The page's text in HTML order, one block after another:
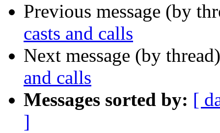
Previous message (by
casts and calls
Next message (by
and calls
Messages sorted by: [
]